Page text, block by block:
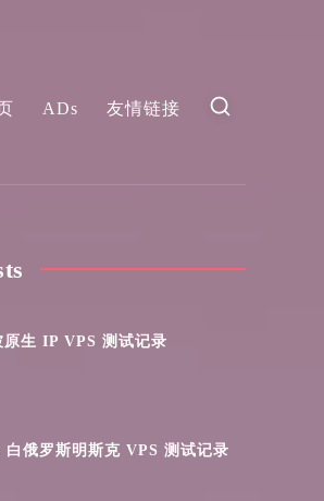
ADs 友情链接
生 IP VPS 测试记录
俄罗斯明斯克 VPS 测试记录